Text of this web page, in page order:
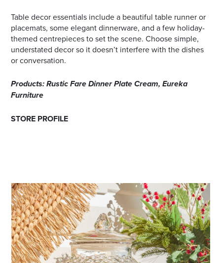
Table decor essentials include a beautiful table runner or
placemats, some elegant dinnerware, and a few holiday-
themed centrepieces to set the scene. Choose simple,
understated decor so it doesn’t interfere with the dishes
or conversation.
Products: Rustic Fare Dinner Plate Cream, Eureka
Furniture
STORE PROFILE